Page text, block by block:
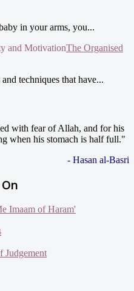
in your arms, you...
The Organised
techniques that have...
with fear of Allah, and for his
when his stomach is half full."
- Hasan al-Basri
Imaam of Haram'
Judgement